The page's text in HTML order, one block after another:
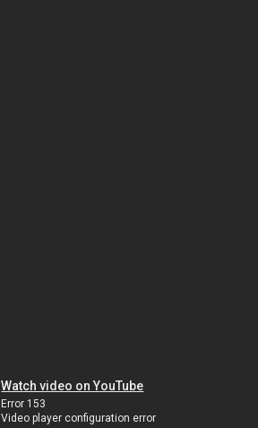
Watch video on YouTube
Error 153
Video player configuration error